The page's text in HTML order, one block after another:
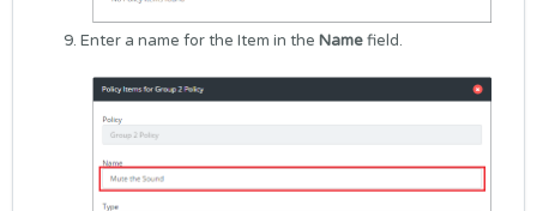
Enter a name for the Item in the Namefield.